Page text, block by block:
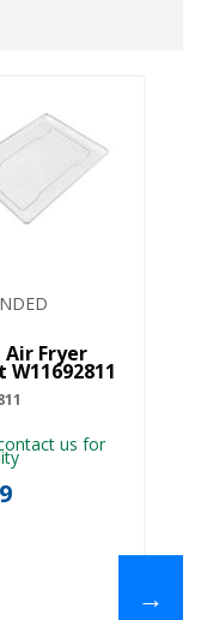
Air Fryer
W11692811
us for
→